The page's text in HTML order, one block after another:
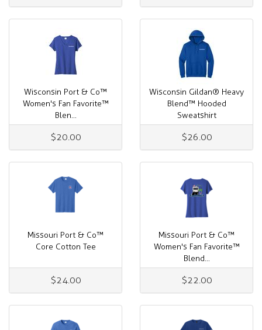
Wisconsin Port & Co™
Women's Fan Favorite™
Blen...
$20.00
Wisconsin Gildan® Heavy
Blend™ Hooded
Sweatshirt
$26.00
Missouri Port & Co™
Core Cotton Tee
$24.00
Missouri Port & Co™
Women's Fan Favorite™
Blend...
$22.00